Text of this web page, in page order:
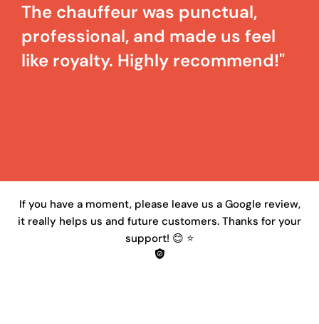
The chauffeur was punctual,
professional, and made us feel
like royalty. Highly recommend!"
If you have a moment, please leave us a Google review,
it really helps us and future customers. Thanks for your
support! 😊 ⭐